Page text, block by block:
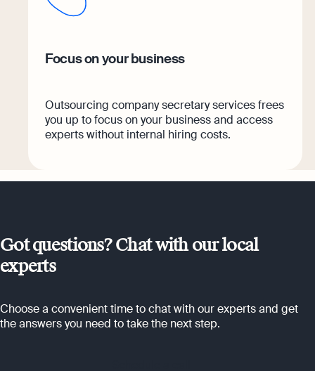
Focus on your business
Outsourcing company secretary services frees
you up to focus on your business and access
experts without internal hiring costs.
Got questions? Chat with our local
experts
Choose a convenient time to chat with our experts and get
the answers you need to take the next step.